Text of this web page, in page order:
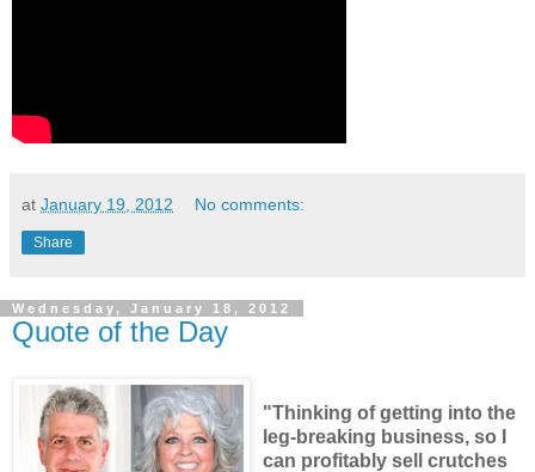
at January 19, 2012 No comments:
Share
Wednesday, January 18, 2012
Quote of the Day
"Thinking of getting into the
leg-breaking business, so I
can profitably sell crutches